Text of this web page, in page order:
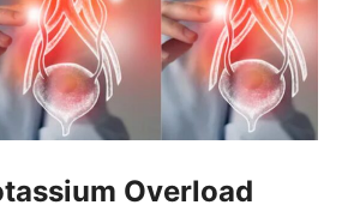
Overload